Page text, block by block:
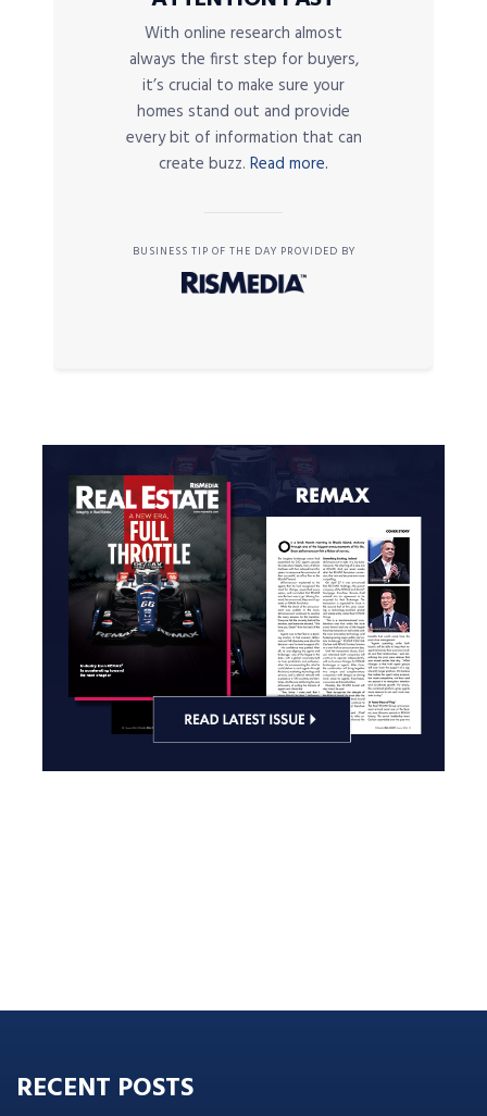
With online research almost
always the first step for buyers,
it’s crucial to make sure your
homes stand out and provide
every bit of information that can
create buzz. Read more.
BUSINESS TIP OF THE DAY PROVIDED BY
RECENT POSTS